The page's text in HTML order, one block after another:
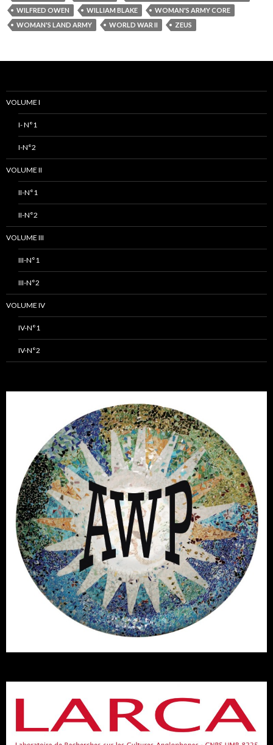
WILFRED OWEN
WILLIAM BLAKE
WOMAN'S ARMY CORE
WOMAN'S LAND ARMY
WORLD WAR II ZEUS
VOLUME I
I- N°1
I-N°2
VOLUME II
II-N°1
II-N°2
VOLUME III
III-N°1
III-N°2
VOLUME IV
IV-N°1
IV-N°2